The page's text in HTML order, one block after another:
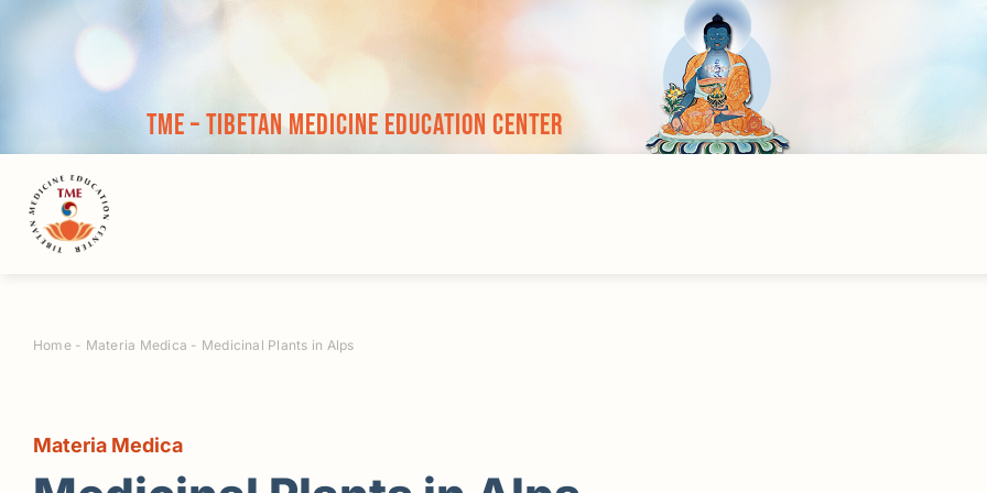
TME – Tibetan Medicine Education Center
Home- Materia Medica - Medicinal Plants in Alps
Materia Medica